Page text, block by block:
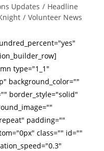
Updates / Headline
/ Volunteer News
type="1_1"
background_color=""
border_style="solid"
padding=""
class="" id=""